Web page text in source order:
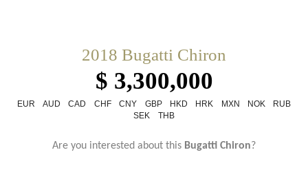
2018 Bugatti Chiron
$ 3,300,000
EUR AUD CAD CHF CNY GBP HKD HRK MXN NOK
RUB
SEK
THB
Are you interested about this Bugatti Chiron?